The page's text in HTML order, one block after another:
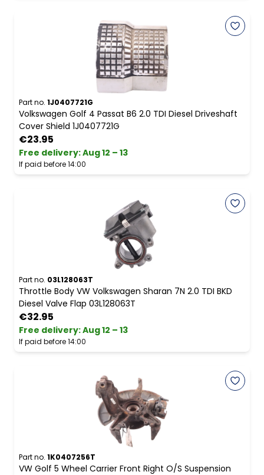
Part no. 1J0407721G
Volkswagen Golf 4 Passat B6 2.0 TDI Diesel Driveshaft
Cover Shield 1J0407721G
€23.95
Free delivery:Aug 12 – 13
If paid before 14:00
Part no. 03L128063T
Throttle Body VW Volkswagen Sharan 7N 2.0 TDI BKD
Diesel Valve Flap 03L128063T
€32.95
Free delivery:Aug 12 – 13
If paid before 14:00
Part no. 1K0407256T
VW Golf 5 Wheel Carrier Front Right O/S Suspension